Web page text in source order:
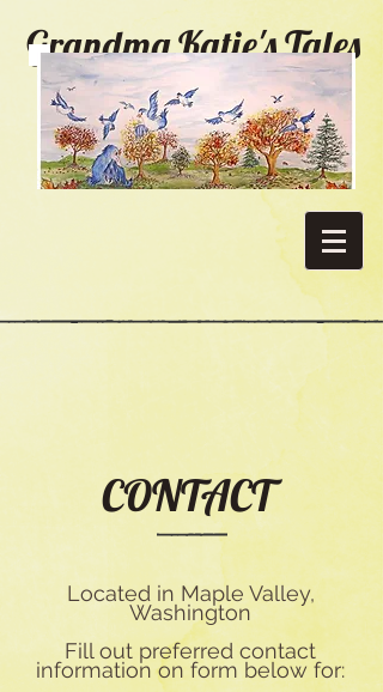
Grandma Katie's Tales
Located in Maple Valley,
Washington
Fill out preferred contact
information on form below for:
CONTACT